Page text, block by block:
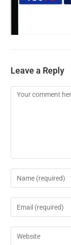
Leave a Reply